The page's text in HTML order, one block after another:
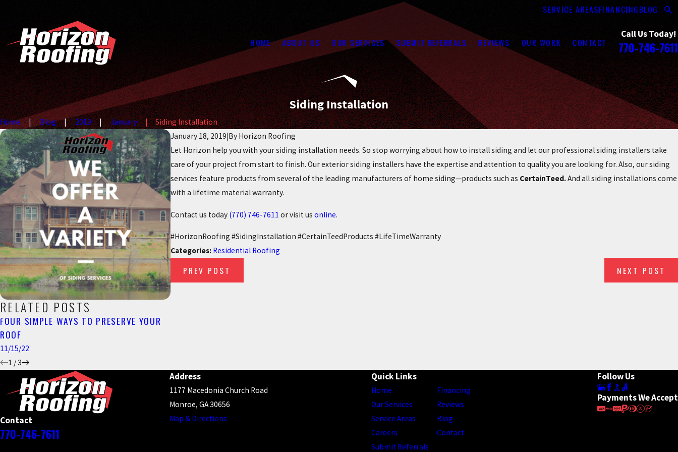
SERVICE AREASFINANCINGBLOG
HOME ABOUT US OUR SERVICES SUBMIT REFERRALS REVIEWS OUR WORK CONTACT
Call Us Today!
770-746-7611
Siding Installation
Home Blog 2019 January
Siding Installation
January 18, 2019|By Horizon Roofing
Let Horizon help you with your siding installation needs. So stop worrying about how to install siding and let our professional siding installers take
care of your project from start to finish. Our exterior siding installers have the expertise and attention to quality you are looking for. Also, our siding
services feature products from several of the leading manufacturers of home siding—products such as CertainTeed.And all siding installations come
with a lifetime material warranty.
Contact us today (770) 746-7611 or visit us online.
#HorizonRoofing #SidingInstallation #CertainTeedProducts #LifeTimeWarranty
Categories: Residential Roofing
PREV POST NEXT POST
RELATED POSTS
FOUR SIMPLE WAYS TO PRESERVE YOUR
ROOF
11/15/22
1 /3
Contact
770-746-7611
Address
1177 Macedonia Church Road
Monroe, GA 30656
Map & Directions
Quick Links
Home
Our Services
Service Areas
Careers
Submit Referrals
Financing
Reviews
Blog
Contact
Follow Us
Payments We Accept